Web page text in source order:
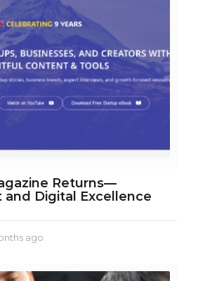
Returns—
and Digital Excellence
ago